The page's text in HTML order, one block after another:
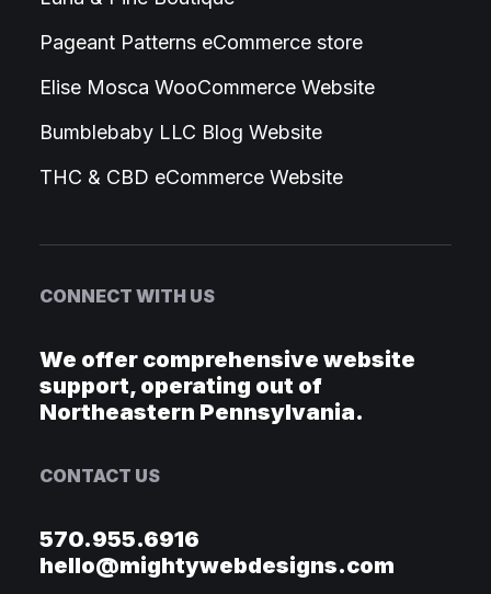
Pageant Patterns eCommerce store
Elise Mosca WooCommerce Website
Bumblebaby LLC Blog Website
THC & CBD eCommerce Website
CONNECT WITH US
We offer comprehensive website
support, operating out of
Northeastern Pennsylvania.
CONTACT US
570.955.6916
hello@mightywebdesigns.com